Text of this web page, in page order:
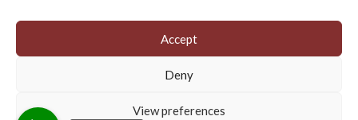
Accept
Deny
View preferences
© 2026 Persian Rug Village. All Rights Reserved.